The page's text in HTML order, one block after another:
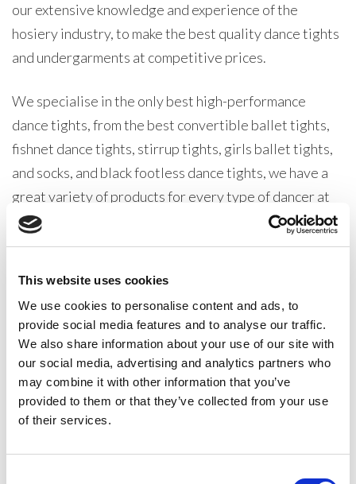
This website uses cookies
We use cookies to personalise content and ads, to
provide social media features and to analyse our traffic.
We also share information about your use of our site with
our social media, advertising and analytics partners who
may combine it with other information that you’ve
provided to them or that they’ve collected from your use
of their services.
our extensive knowledge and experience of the
hosiery industry, to make the best quality dance tights
and undergarments at competitive prices.
We specialise in the only best high-performance
dance tights, from the best convertible ballet tights,
fishnet dance tights, stirrup tights, girls ballet tights,
and socks, and black footless dance tights, we have a
great variety of products for every type of dancer at
all levels.
dancewear collections in production. All our products
are designed with one thing in mind, pleasing our
dancewear distributer customers. From dancewear
retailers, dance teachers, dance schools, and
dancewear suppliers our wholesale dancewear ranges
are robust, well made, and versatile, these items are
The Silky Dance range of dance tights, dance socks,